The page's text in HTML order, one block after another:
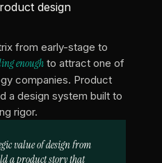
from early-stage to
enough to attract one of
companies. Product
a design system built to
rigor.
value of design from
a product story that